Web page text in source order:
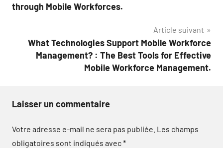
l’article
through Mobile Workforces.
Article suivant
What Technologies Support Mobile Workforce
Management? : The Best Tools for Effective
Mobile Workforce Management.
Laisser un commentaire
Votre adresse e-mail ne sera pas publiée. Les champs
obligatoires sont indiqués avec*